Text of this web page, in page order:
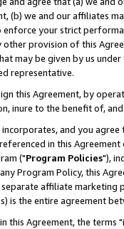
(b) we and our affiliates
enforce your strict
provision of this
may be given by us
representative.
this Agreement, by
inure to the benefit of,
incorporates, and you
in this
("Program Policies"),
Program Policy, this
affiliate marketing
is the entire agreement
this Agreement, the